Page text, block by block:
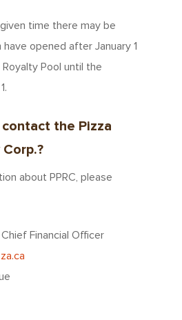
time there may be
opened after January 1
Pool until the
contact the Pizza
Corp.?
about PPRC, please
Chief Financial Officer